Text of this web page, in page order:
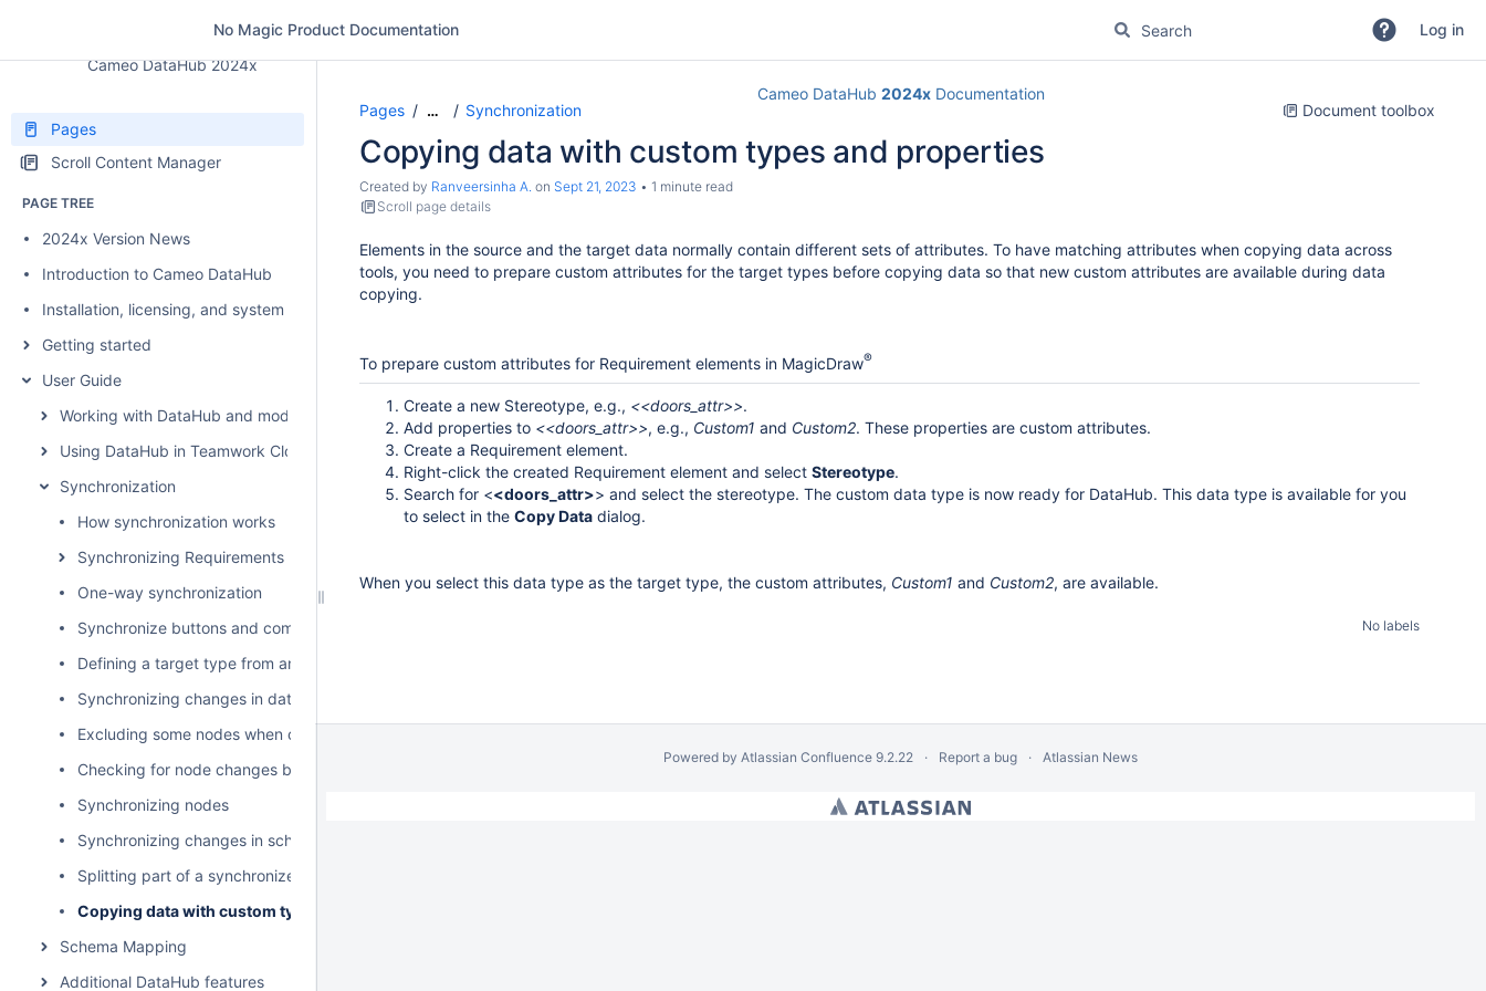
No Magic Product Documentation
Log in
Cameo DataHub 2024x
Pages
Scroll Content Manager
PAGE TREE
2024x Version News
Introduction to Cameo DataHub
Installation, licensing, and system requirements
Getting started
User Guide
Working with DataHub and modeling tools
Using DataHub in Teamwork Cloud environment
Synchronization
How synchronization works
Synchronizing Requirements
One-way synchronization
Synchronize buttons and commands
Defining a target type from an attribute value
Synchronizing changes in data hierarchy
Excluding some nodes when copying data
Checking for node changes before synchronizing data
Synchronizing nodes
Synchronizing changes in schema mapping
Splitting part of a synchronized model as a used project
Copying data with custom types and properties
Schema Mapping
Additional DataHub features
Cameo DataHub 2024xDocumentation
Document toolbox
Pages … Synchronization
Copying data with custom types and properties
Created by Ranveersinha A. on Sept 21, 2023
1 minute read
Scroll page details
Elements in the source and the target data normally contain different sets of attributes. To have matching attributes when copying data across
tools, you need to prepare custom attributes for the target types before copying data so that new custom attributes are available during data
copying.
To prepare custom attributes for Requirement elements in MagicDraw®
Create a new Stereotype, e.g., <<doors_attr>>.
Add properties to <<doors_attr>>, e.g., Custom1 and Custom2. These properties are custom attributes.
Create a Requirement element.
Right-click the created Requirement element and select Stereotype.
Search for <<doors_attr>> and select the stereotype. The custom data type is now ready for DataHub. This data type is available for you
to select in the Copy Data dialog.
When you select this data type as the target type, the custom attributes, Custom1 and Custom2, are available.
No labels
Powered by Atlassian Confluence 9.2.22 Report a bug Atlassian News